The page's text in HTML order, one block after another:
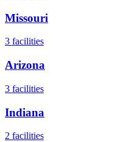
Missouri
3 facilities
Arizona
3 facilities
Indiana
2 facilities